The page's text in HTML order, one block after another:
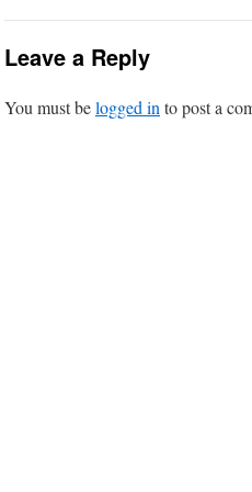
Leave a Reply
You must belogged in to post a